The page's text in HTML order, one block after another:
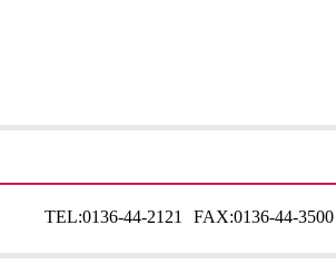
TEL:0136-44-2121 FAX:0136-44-3500